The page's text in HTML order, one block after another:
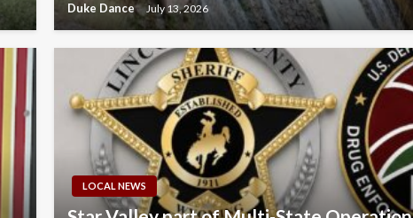
Duke Dance July 13, 2026
LOCAL NEWS